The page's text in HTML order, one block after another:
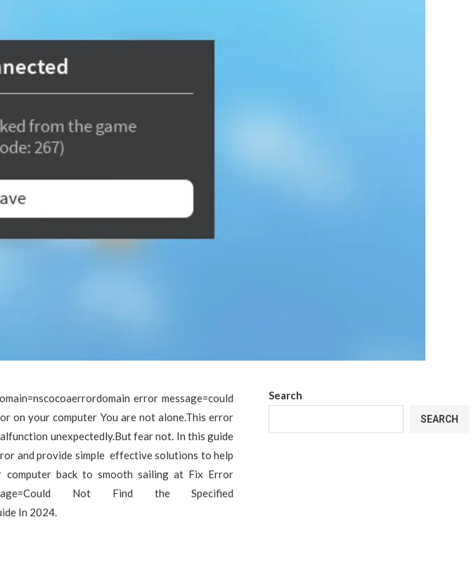
error message=could
on your computer You are not alone.This error
unexpectedly.But fear not. In this guide
and provide simple effective solutions to help
back to smooth sailing at Fix Error
Not Find the Specified
In 2024.
Search
SEARCH